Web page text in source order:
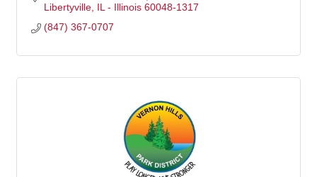
Libertyville IL - Illinois 60048-1317
(847) 367-0707